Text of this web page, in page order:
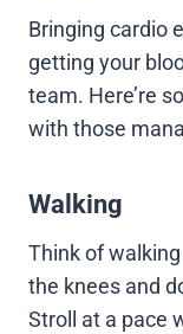
Bringing cardio
getting your
team. Here’re
with those
Walking
Think of walking
the knees and
Stroll at a pace